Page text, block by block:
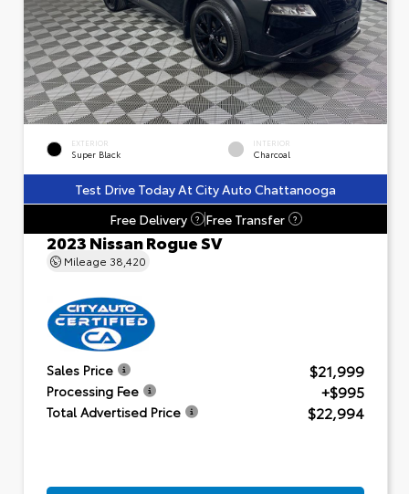
EXTERIOR
Super Black
INTERIOR
Charcoal
Test Drive Today At City Auto Chattanooga
Free Delivery
? Free Transfer ?
2023 Nissan Rogue SV
Mileage 38,420
Sales Price $21,999
Processing Fee +$995
Total Advertised Price $22,994